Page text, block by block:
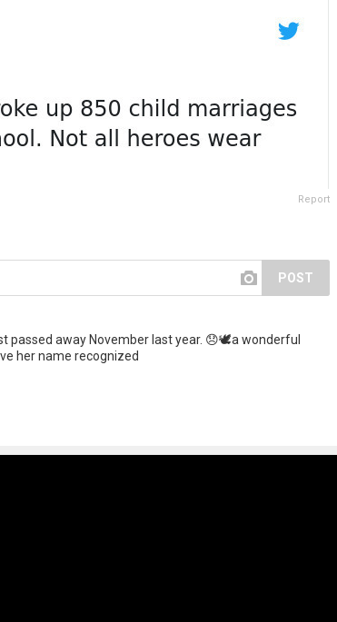
Report
POST
passed away November last year. 😞🕊️a wonderful
her name recognized